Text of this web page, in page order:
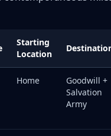
Starting
Location
Home
Goodwill +
Salvation
Army